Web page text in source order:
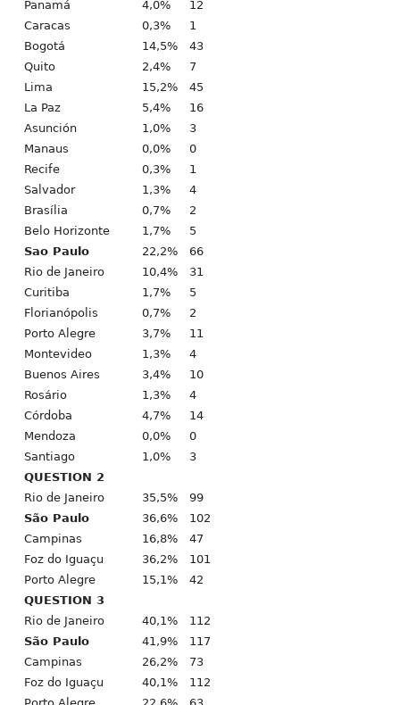
Panamá 4,0%
12
Caracas
0,3%
1
Bogotá
14,5%
43
Quito
2,4%
7
Lima
15,2%
45
La Paz
5,4%
16
Asunción
1,0%
3
Manaus
0,0%
0
Recife
0,3%
1
Salvador
1,3%
4
Brasília
0,7%
2
Belo Horizonte
1,7%
5
Sao Paulo
22,2%
66
Rio de Janeiro
10,4%
31
Curitiba
1,7%
5
Florianópolis
0,7%
2
Porto Alegre
3,7%
11
Montevideo
1,3%
4
Buenos Aires
3,4%
10
Rosário
1,3%
4
Córdoba
4,7%
14
Mendoza
0,0%
0
Santiago
1,0%
3
QUESTION 2
Rio de Janeiro
35,5%
99
São Paulo
36,6%
102
Campinas
16,8%
47
Foz do Iguaçu
36,2%
101
Porto Alegre
15,1%
42
QUESTION 3
Rio de Janeiro
40,1%
112
São Paulo
41,9%
117
Campinas
26,2%
73
Foz do Iguaçu
40,1%
112